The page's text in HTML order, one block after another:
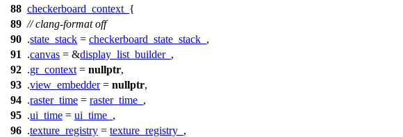
88 checkerboard_context_ {
89 // clang-format off
90 .state_stack = checkerboard_state_stack_ ,
91
.canvas = &display_list_builder_ ,
92 .gr_context = nullptr,
93 .view_embedder= nullptr,
94 .raster_time = raster_time_ ,
95 .ui_time = ui_time_ ,
96 .texture_registry = texture_registry_ ,